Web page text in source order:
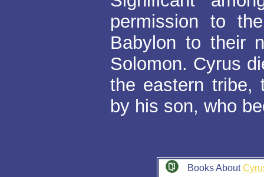
permission to
Babylon to their
Solomon. Cyrus
the eastern tribe,
by his son, who
Books About